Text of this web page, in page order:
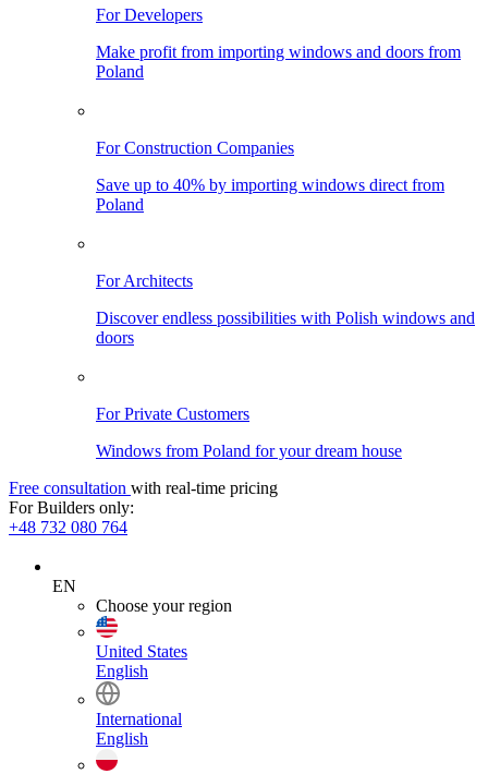
For Developers
Make profit from importing windows and doors from
Poland
For Construction Companies
Save up to 40% by importing windows direct from
Poland
For Architects
Discover endless possibilities with Polish windows and
doors
For Private Customers
Windows from Poland for your dream house
Free consultation with real-time pricing
For Builders only:
+48 732 080 764
EN
Choose your region
United States
English
International
English